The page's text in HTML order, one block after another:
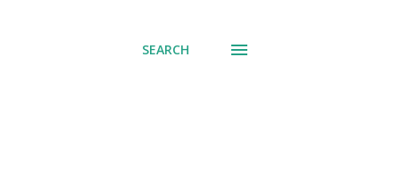
SEARCH